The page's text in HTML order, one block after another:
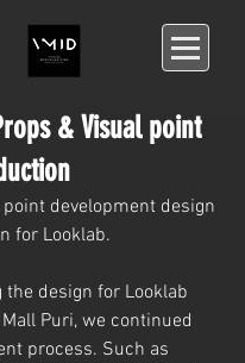
& Visual point
point development design
for Looklab.
design for Looklab
Puri, we continued
process. Such as